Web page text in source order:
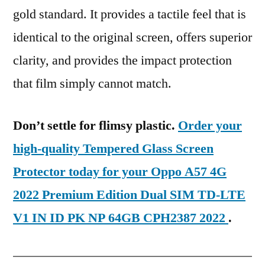
gold standard. It provides a tactile feel that is
identical to the original screen, offers superior
clarity, and provides the impact protection
that film simply cannot match.
Don’t settle for flimsy plastic. Order your
high-quality Tempered Glass Screen
Protector today for your Oppo A57 4G
2022 Premium Edition Dual SIM TD-LTE
V1 IN ID PK NP 64GB CPH2387 2022 .